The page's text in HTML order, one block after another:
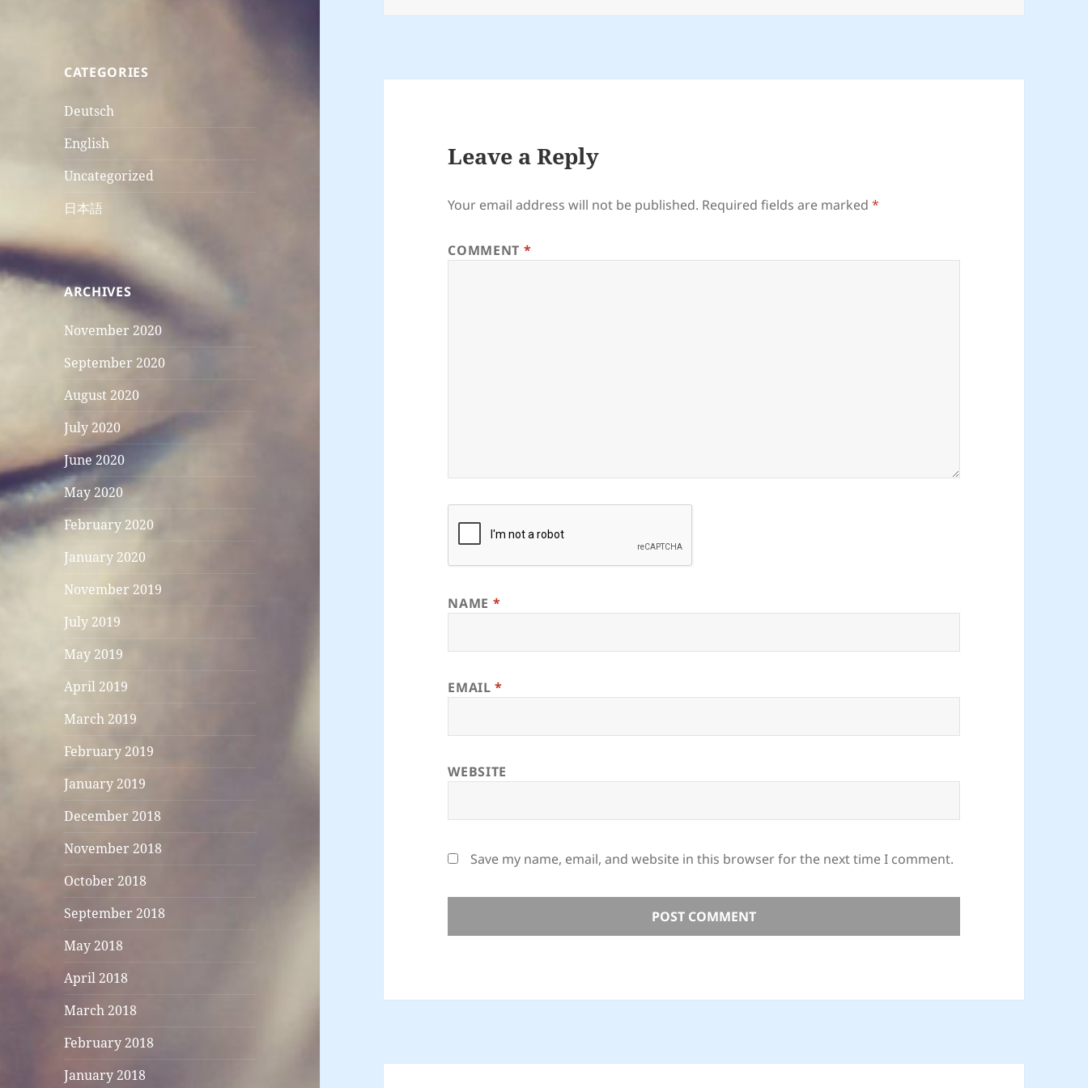
CATEGORIES
Deutsch
English
Uncategorized
日本語
ARCHIVES
November 2020
September 2020
August 2020
July 2020
June 2020
May 2020
February 2020
January 2020
November 2019
July 2019
May 2019
April 2019
March 2019
February 2019
January 2019
December 2018
November 2018
October 2018
September 2018
May 2018
April 2018
March 2018
February 2018
January 2018
Leave a Reply
Your email address will not be published. Required fields are marked*
COMMENT *
NAME *
EMAIL*
WEBSITE
Save my name, email, and website in this browser for the next time I comment.